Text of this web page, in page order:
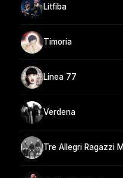
Litfiba
Timoria
Linea 77
Verdena
Tre Allegri Ragazzi